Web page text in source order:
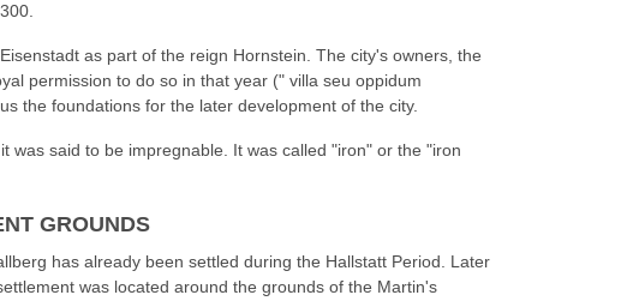
as part of the reign Hornstein. The city's owners, the
permission to do so in that year (" villa seu oppidum
the foundations for the later development of the city.
was said to be impregnable. It was called "iron" or the "iron
GROUNDS
has already been settled during the Hallstatt Period. Later
was located around the grounds of the Martin's